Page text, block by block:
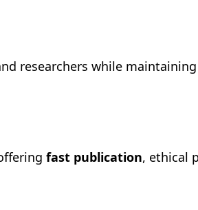
researchers while
fast publication, ethical